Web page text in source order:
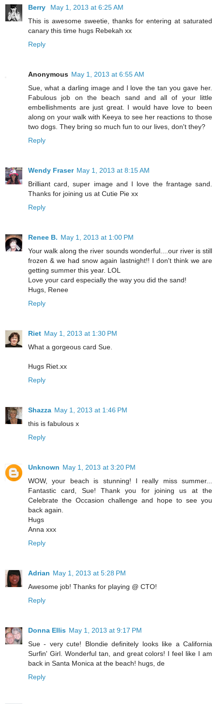
Berry
May 1, 2013 at 6:25 AM
This is awesome sweetie, thanks for entering at saturated
canary this time hugs Rebekah xx
Reply
Anonymous May 1, 2013 at 6:55 AM
Sue, what a darling image and I love the tan you gave her.
Fabulous job on the beach sand and all of your little
embellishments are just great. I would have love to been
along on your walk with Keeya to see her reactions to those
two dogs. They bring so much fun to our lives, don't they?
Reply
Wendy Fraser May 1, 2013 at 8:15 AM
Brilliant card, super image and I love the frantage sand.
Thanks for joining us at Cutie Pie xx
Reply
Renee B. May 1, 2013 at 1:00 PM
Your walk along the river sounds wonderful....our river is still
frozen & we had snow again lastnight!! I don't think we are
getting summer this year. LOL
Love your card especially the way you did the sand!
Hugs, Renee
Reply
Riet May 1, 2013 at 1:30 PM
What a gorgeous card Sue.
Hugs Riet.xx
Reply
Shazza May 1, 2013 at 1:46 PM
this is fabulous x
Reply
Unknown May 1, 2013 at 3:20 PM
WOW, your beach is stunning! I really miss summer...
Fantastic card, Sue! Thank you for joining us at the
Celebrate the Occasion challenge and hope to see you
back again.
Hugs
Anna xxx
Reply
Adrian May 1, 2013 at 5:28 PM
Awesome job! Thanks for playing @ CTO!
Reply
Donna Ellis May 1, 2013 at 9:17 PM
Sue - very cute! Blondie definitely looks like a California
Surfin' Girl. Wonderful tan, and great colors! I feel like I am
back in Santa Monica at the beach! hugs, de
Reply